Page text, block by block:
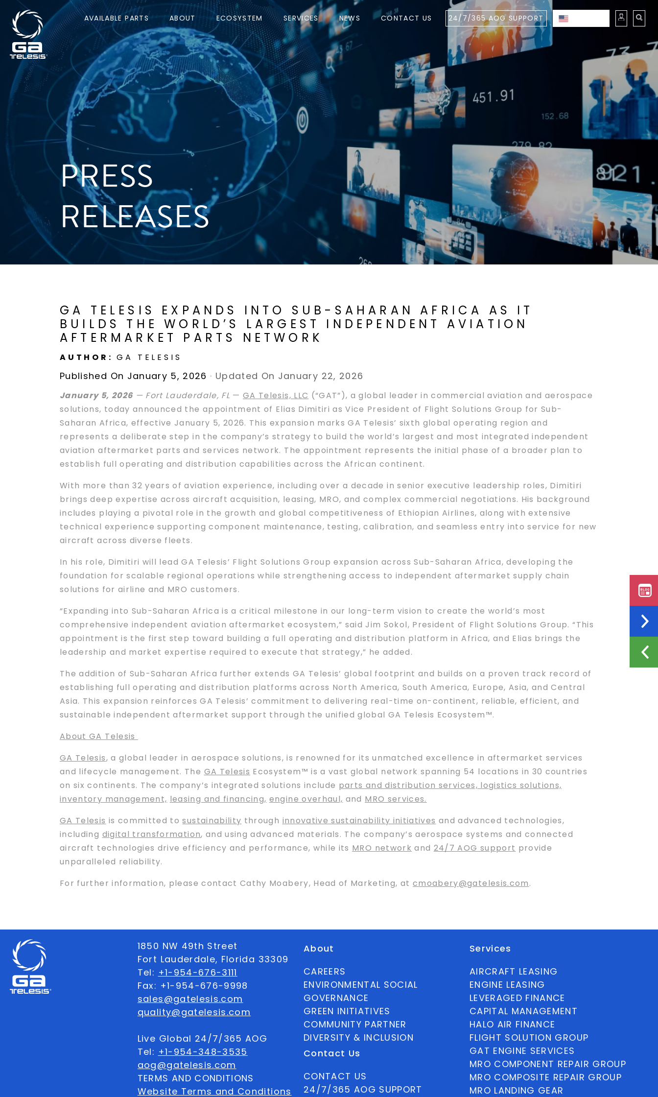
AVAILABLE PARTS ABOUT ECOSYSTEM SERVICES NEWS CONTACT US 24/7/365 AOG SUPPORT
PRESS
RELEASES
GA TELESIS EXPANDS INTO SUB-SAHARAN AFRICA AS IT
BUILDS THE WORLD’S LARGEST INDEPENDENT AVIATION
AFTERMARKET PARTS NETWORK
AUTHOR:GA TELESIS
Published On January 5, 2026 · Updated On January 22, 2026
January 5, 2026 — Fort Lauderdale, FL —GA Telesis, LLC (“GAT”), a global leader in commercial aviation and aerospace
solutions, today announced the appointment of Elias Dimitiri as Vice President of Flight Solutions Group for Sub-
Saharan Africa, effective January 5, 2026. This expansion marks GA Telesis’ sixth global operating region and
represents a deliberate step in the company’s strategy to build the world’s largest and most integrated independent
aviation aftermarket parts and services network. The appointment represents the initial phase of a broader plan to
establish full operating and distribution capabilities across the African continent.
With more than 32 years of aviation experience, including over a decade in senior executive leadership roles, Dimitiri
brings deep expertise across aircraft acquisition, leasing, MRO, and complex commercial negotiations. His background
includes playing a pivotal role in the growth and global competitiveness of Ethiopian Airlines, along with extensive
technical experience supporting component maintenance, testing, calibration, and seamless entry into service for new
aircraft across diverse fleets.
In his role, Dimitiri will lead GA Telesis’ Flight Solutions Group expansion across Sub-Saharan Africa, developing the
foundation for scalable regional operations while strengthening access to independent aftermarket supply chain
solutions for airline and MRO customers.
“Expanding into Sub-Saharan Africa is a critical milestone in our long-term vision to create the world’s most
comprehensive independent aviation aftermarket ecosystem,” said Jim Sokol, President of Flight Solutions Group. “This
appointment is the first step toward building a full operating and distribution platform in Africa, and Elias brings the
leadership and market expertise required to execute that strategy,” he added.
The addition of Sub-Saharan Africa further extends GA Telesis’ global footprint and builds on a proven track record of
establishing full operating and distribution platforms across North America, South America, Europe, Asia, and Central
Asia. This expansion reinforces GA Telesis’ commitment to delivering real-time on-continent, reliable, efficient, and
sustainable independent aftermarket support through the unified global GA Telesis Ecosystem™.
About GA Telesis
GA Telesis, a global leader in aerospace solutions, is renowned for its unmatched excellence in aftermarket services
and lifecycle management. The GA Telesis Ecosystem™ is a vast global network spanning 54 locations in 30 countries
on six continents. The company’s integrated solutions include parts and distribution services, logistics solutions,
inventory management, leasing and financing, engine overhaul, and MRO services.
GA Telesis is committed tosustainability through innovative sustainability initiatives and advanced technologies,
including digital transformation, and using advanced materials. The company’s aerospace systems and connected
aircraft technologies drive efficiency and performance, while its MRO network and 24/7 AOG support provide
unparalleled reliability.
For further information, please contact Cathy Moabery, Head of Marketing, at cmoabery@gatelesis.com.
1850 NW 49th Street
Fort Lauderdale, Florida 33309
Tel: +1-954-676-3111
Fax: +1-954-676-9998
sales@gatelesis.com
quality@gatelesis.com
Live Global 24/7/365 AOG
Tel: +1-954-348-3535
aog@gatelesis.com
TERMS AND CONDITIONS
Website Terms and Conditions
About
CAREERS
ENVIRONMENTAL SOCIAL
GOVERNANCE
GREEN INITIATIVES
COMMUNITY PARTNER
DIVERSITY & INCLUSION
Contact Us
CONTACT US
24/7/365 AOG SUPPORT
Services
AIRCRAFT LEASING
ENGINE LEASING
LEVERAGED FINANCE
CAPITAL MANAGEMENT
HALO AIR FINANCE
FLIGHT SOLUTION GROUP
GAT ENGINE SERVICES
MRO COMPONENT REPAIR GROUP
MRO COMPOSITE REPAIR GROUP
MRO LANDING GEAR